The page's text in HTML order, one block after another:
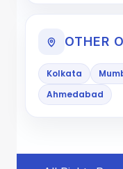
OTHER
Kolkata
Ahmedabad